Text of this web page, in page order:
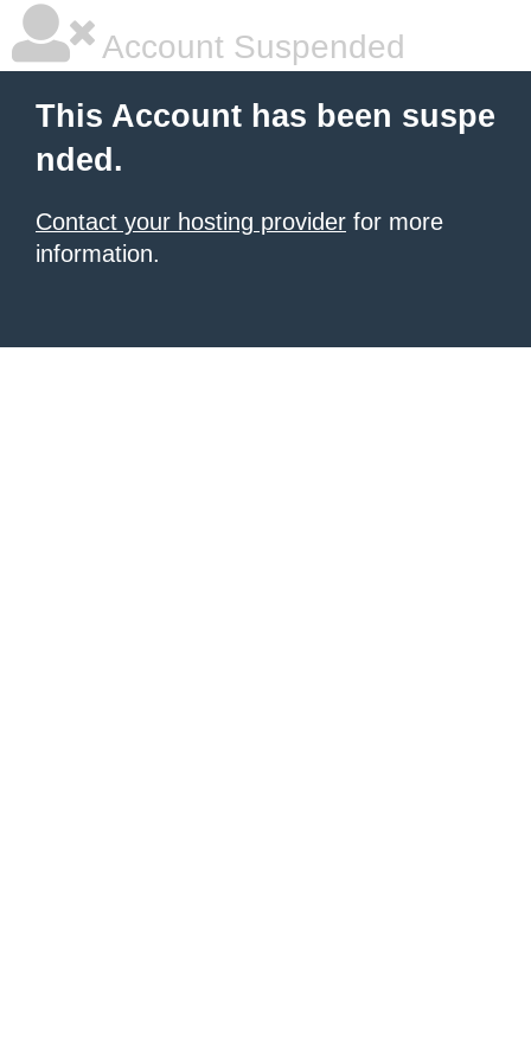
Account Suspended
This Account has been suspe
nded.
Contact your hosting provider for more
information.